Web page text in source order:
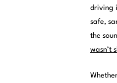
driving
safe,
the
wasn’t